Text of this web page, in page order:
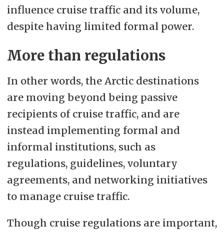
influence cruise traffic and its volume,
despite having limited formal power.
More than regulations
In other words, the Arctic destinations
are moving beyond being passive
recipients of cruise traffic, and are
instead implementing formal and
informal institutions, such as
regulations, guidelines, voluntary
agreements, and networking initiatives
to manage cruise traffic.
Though cruise regulations are important,